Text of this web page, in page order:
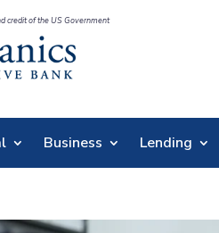
credit of the US Government
Business Lending